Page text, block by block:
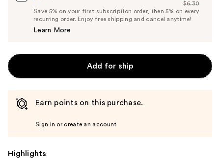
Price
$5.99
List
Price
$6.30
Save 5% on your first subscription order, then 5% on every
recurring order. Enjoy free shipping and cancel anytime!
Learn More
Add for ship
Earn points on this purchase.
Sign in or create an account
Highlights